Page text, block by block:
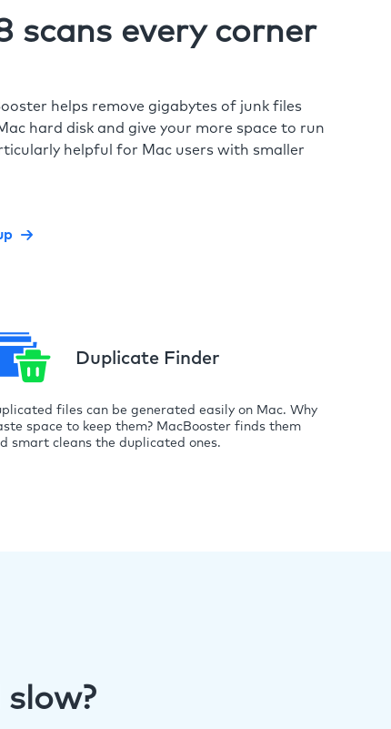
scans every corner
helps remove gigabytes of junk files
hard disk and give your more space to run
helpful for Mac users with smaller
Duplicate Finder
files can be generated easily on Mac. Why
space to keep them? MacBooster finds them
smart cleans the duplicated ones.